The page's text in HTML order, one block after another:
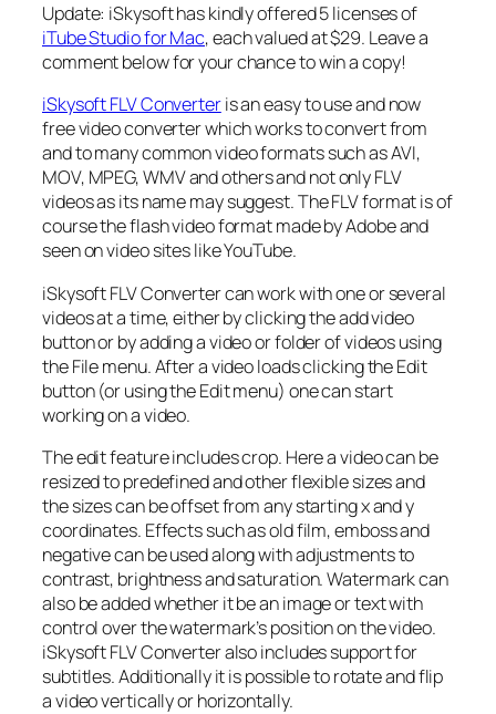
Update: iSkysoft has kindly offered 5 licenses of
iTube Studio for Mac, each valued at $29. Leave a
comment below for your chance to win a copy!
iSkysoft FLV Converteris an easy to use and now
free video converter which works to convert from
and to many common video formats such as AVI,
MOV, MPEG, WMV and others and not only FLV
videos as its name may suggest. The FLV format is of
course the flash video format made by Adobe and
seen on video sites like YouTube.
iSkysoft FLV Converter can work with one or several
videos at a time, either by clicking the add video
button or by adding a video or folder of videos using
the File menu. After a video loads clicking the Edit
button (or using the Edit menu) one can start
working on a video.
The edit feature includes crop. Here a video can be
resized to predefined and other flexible sizes and
the sizes can be offset from any starting x and y
coordinates. Effects such as old film, emboss and
negative can be used along with adjustments to
contrast, brightness and saturation. Watermark can
also be added whether it be an image or text with
control over the watermark’s position on the video.
iSkysoft FLV Converter also includes support for
subtitles. Additionally it is possible to rotate and flip
a video vertically or horizontally.